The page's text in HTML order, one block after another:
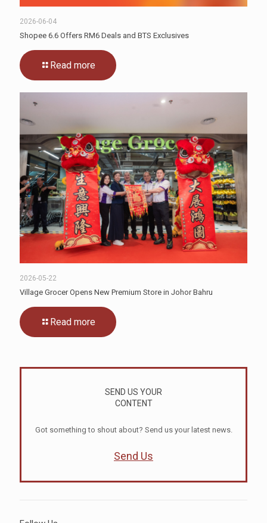
2026-06-04
Shopee 6.6 Offers RM6 Deals and BTS Exclusives
Read more
2026-05-22
Village Grocer Opens New Premium Store in Johor Bahru
Read more
SEND US YOUR
CONTENT
Got something to shout about? Send us your latest news.
Send Us